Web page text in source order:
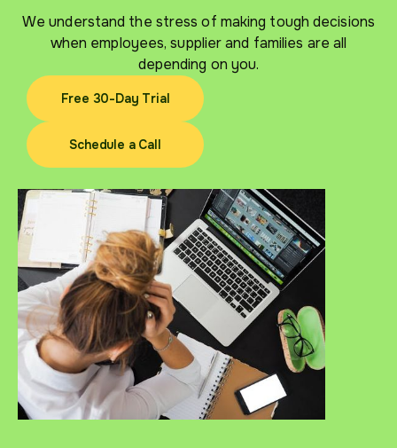
We understand the stress of making tough decisions
when employees, supplier and families are all
depending on you.
Free 30-Day Trial
Schedule a Call